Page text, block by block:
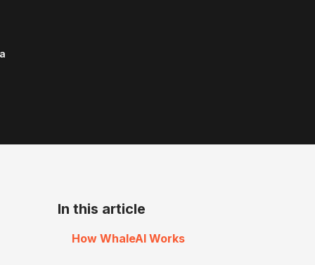
In this article
How WhaleAI Works